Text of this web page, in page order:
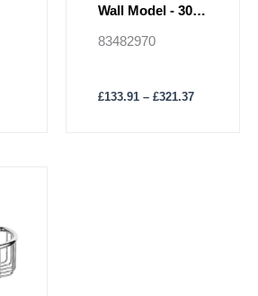
Wall Model - 300
mm
83482970
£133.91 – £321.37
page
£454.39